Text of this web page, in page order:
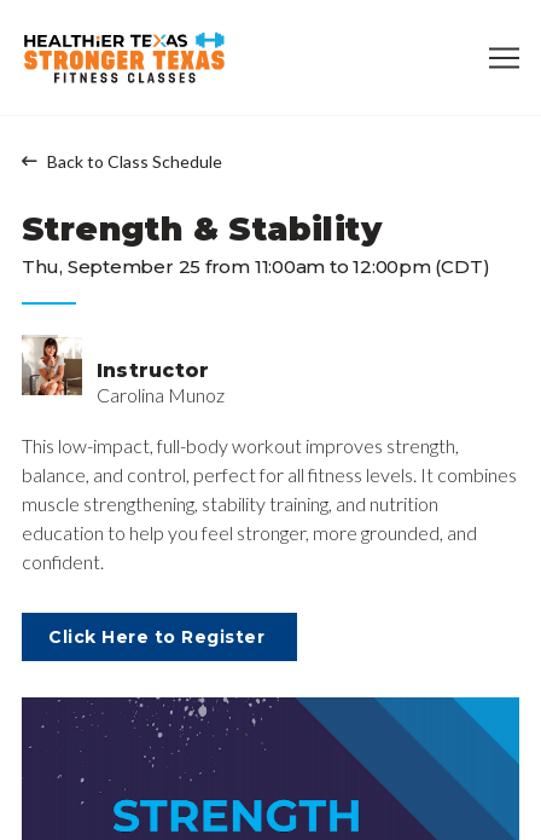
Back to Class Schedule
Strength & Stability
Thu, September 25 from 11:00am to 12:00pm (CDT)
Instructor
Carolina Munoz
This low-impact, full-body workout improves strength,
balance, and control, perfect for all fitness levels. It combines
muscle strengthening, stability training, and nutrition
education to help you feel stronger, more grounded, and
confident.
Click Here to Register